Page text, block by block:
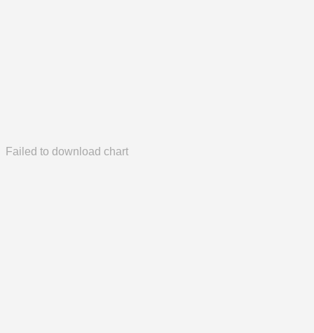
Failed to download chart